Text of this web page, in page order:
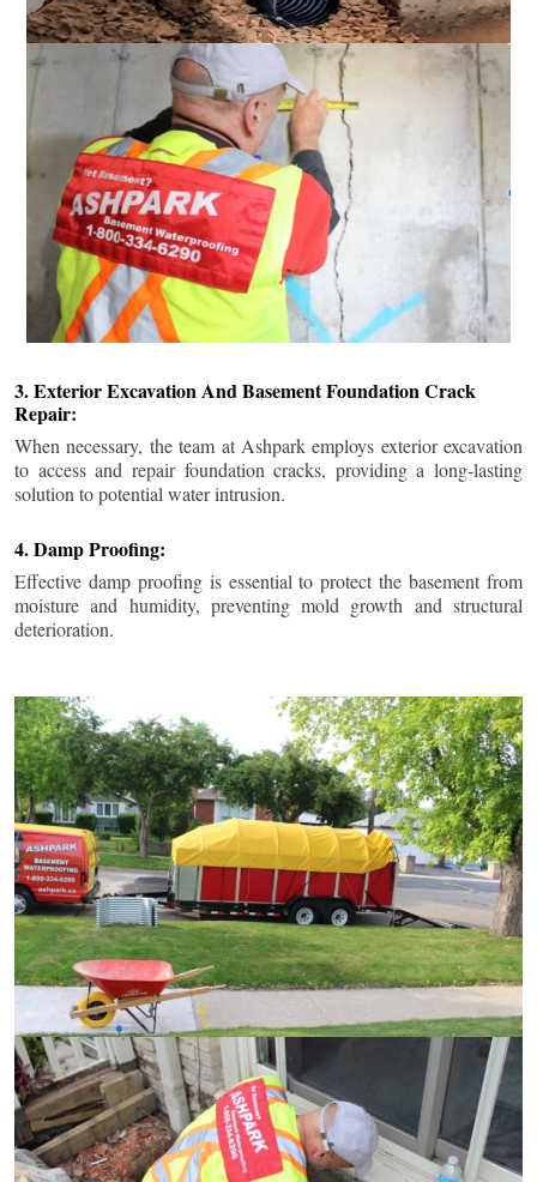
3. Exterior Excavation And Basement Foundation Crack
Repair:
When necessary, the team at Ashpark employs exterior excavation
to access and repair foundation cracks, providing a long-lasting
solution to potential water intrusion.
4. Damp Proofing:
Effective damp proofing is essential to protect the basement from
moisture and humidity, preventing mold growth and structural
deterioration.